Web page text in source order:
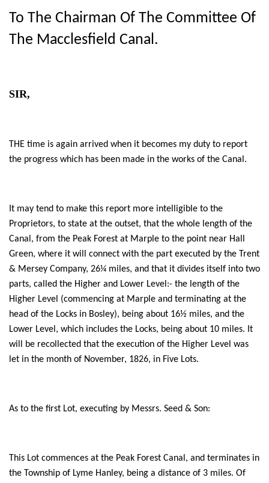
To The Chairman Of The Committee Of
The Macclesfield Canal.
SIR,
THE time is again arrived when it becomes my duty to report
the progress which has been made in the works of the Canal.
It may tend to make this report more intelligible to the
Proprietors, to state at the outset, that the whole length of the
Canal, from the Peak Forest at Marple to the point near Hall
Green, where it will connect with the part executed by the Trent
& Mersey Company, 26¼ miles, and that it divides itself into two
parts, called the Higher and Lower Level:- the length of the
Higher Level (commencing at Marple and terminating at the
head of the Locks in Bosley), being about 16½ miles, and the
Lower Level, which includes the Locks, being about 10 miles. It
will be recollected that the execution of the Higher Level was
let in the month of November, 1826, in Five Lots.
As to the first Lot, executing by Messrs. Seed & Son:
This Lot commences at the Peak Forest Canal, and terminates in
the Township of Lyme Hanley, being a distance of 3 miles. Of